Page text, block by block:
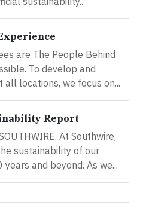
are The People Behind
To develop and
locations, we focus on...
Report
At Southwire,
sustainability of our
and beyond. As we...